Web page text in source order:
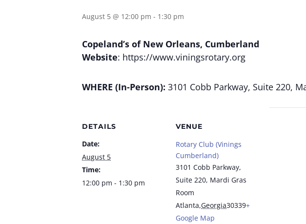
August 5 @ 12:00 pm - 1:30 pm
Copeland’s of New Orleans, Cumberland
Website: https://www.viningsrotary.org
WHERE (In-Person): 3101 Cobb Parkway, Suite 220,
DETAILS
Date:
August 5
Time:
12:00 pm - 1:30 pm
VENUE
Rotary Club (Vinings
Cumberland)
3101 Cobb Parkway,
Suite 220, Mardi Gras
Room
Atlanta,Georgia30339+
Google Map